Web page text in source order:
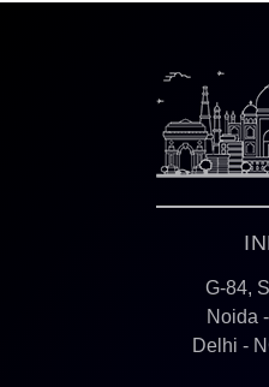
G-84,
Noida
Delhi -